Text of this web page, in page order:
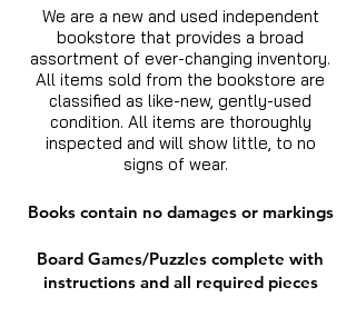
We are a new and used independent
bookstore that provides a broad
assortment of ever-changing inventory.
All items sold from the bookstore are
classified as like-new, gently-used
condition. All items are thoroughly
inspected and will show little, to no
signs of wear.
Books contain no damages or markings
Board Games/Puzzles complete with
instructions and all required pieces